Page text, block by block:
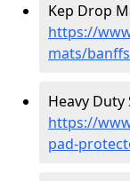
Kep Drop
https://
mats/
Heavy
https://
pad-